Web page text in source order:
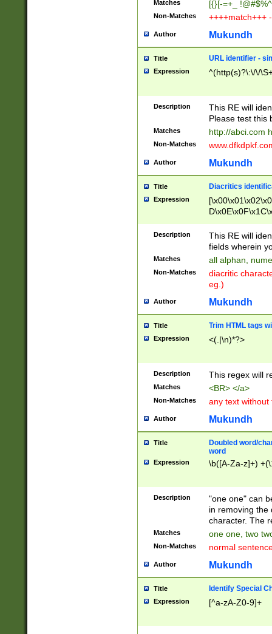
Matches [{}[-=+_
Non-Matches ++++match+++
Author Mukundh
Title URL identifier -
Expression ^(http(s)?\:\/\/
Description
This RE will
Please test this
Matches http://abci.com
Non-Matches
Author Mukundh
Title Diacritics
Expression
Description
This RE will
fields wherein
Matches all alphan,
Non-Matches
diacritic
eg.)
Author Mukundh
Title Trim HTML tags
Expression <(.|\n)*?>
Description This regex will
Matches <BR> </a>
Non-Matches any text without
Author Mukundh
Title
Doubled word/
word
Expression \b([A-Za-z]+)
Description
"one one" can
in removing the
character. The
Matches one one, two
Non-Matches normal
Author Mukundh
Title Identify Special
Expression [^a-zA-Z0-9]+